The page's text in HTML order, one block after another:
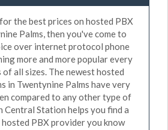
the best prices on hosted PBX
Palms, then you've come to
over internet protocol phone
more and more popular every
all sizes. The newest hosted
in Twentynine Palms have very
compared to any other type of
Central Station helps you find a
PBX provider you know